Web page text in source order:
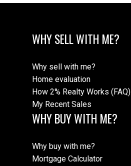
WHY SELL WITH ME?
Why sell with me?
Home evaluation
How 2% Realty Works (FAQ)
My Recent Sales
WHY BUY WITH ME?
Why buy with me?
Mortgage Calculator